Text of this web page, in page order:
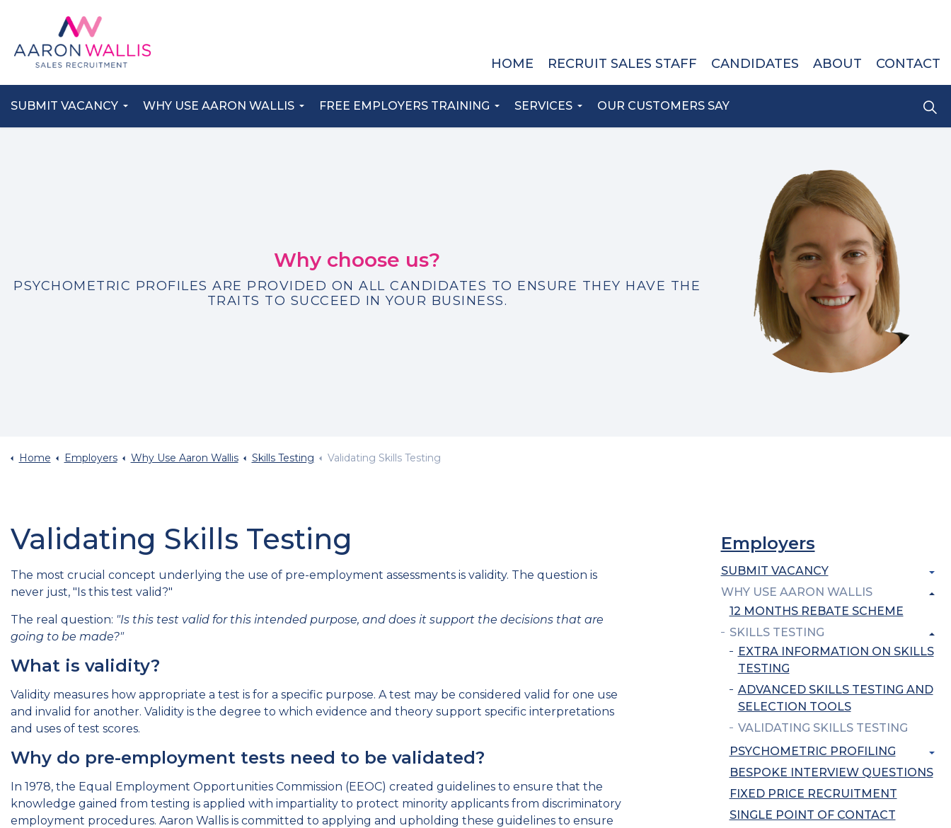
SUBMIT VACANCY WHY USE AARON WALLIS FREE EMPLOYERS TRAINING SERVICES OUR CUSTOMERS SAY
HOME RECRUIT SALES STAFF CANDIDATES ABOUT CONTACT
Why choose us?
PSYCHOMETRIC PROFILES ARE PROVIDED ON ALL CANDIDATES TO ENSURE THEY HAVE THE
TRAITS TO SUCCEED IN YOUR BUSINESS.
Home Employers Why Use Aaron Wallis Skills Testing Validating Skills Testing
Validating Skills Testing
The most crucial concept underlying the use of pre-employment assessments is validity. The question is
never just, "Is this test valid?"
The real question: "Is this test valid for this intended purpose, and does it support the decisions that are
going to be made?"
What is validity?
Validity measures how appropriate a test is for a specific purpose. A test may be considered valid for one use
and invalid for another. Validity is the degree to which evidence and theory support specific interpretations
and uses of test scores.
Why do pre-employment tests need to be validated?
In 1978, the Equal Employment Opportunities Commission (EEOC) created guidelines to ensure that the
knowledge gained from testing is applied with impartiality to protect minority applicants from discriminatory
employment procedures. Aaron Wallis is committed to applying and upholding these guidelines to ensure
Employers
SUBMIT VACANCY
WHY USE AARON WALLIS
12 MONTHS REBATE SCHEME
SKILLS TESTING
EXTRA INFORMATION ON SKILLS
TESTING
ADVANCED SKILLS TESTING AND
SELECTION TOOLS
VALIDATING SKILLS TESTING
PSYCHOMETRIC PROFILING
BESPOKE INTERVIEW QUESTIONS
FIXED PRICE RECRUITMENT
SINGLE POINT OF CONTACT